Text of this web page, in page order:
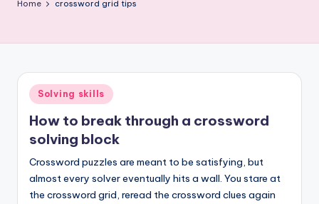
Home crossword grid tips
Posted
in
Solving skills
How to break through a crossword
solving block
Crossword puzzles are meant to be satisfying, but
almost every solver eventually hits a wall. You stare at
the crossword grid, reread the crossword clues again